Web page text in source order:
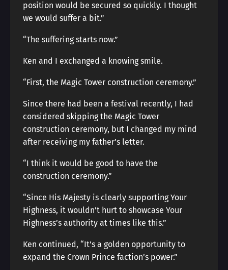
position would be secured so quickly. I thought
we would suffer a bit.”
“The suffering starts now.”
Ken and I exchanged a knowing smile.
“First, the Magic Tower construction ceremony.”
Since there had been a festival recently, I had
considered skipping the Magic Tower
construction ceremony, but I changed my mind
after receiving my father’s letter.
“I think it would be good to have the
construction ceremony.”
“Since His Majesty is clearly supporting Your
Highness, it wouldn’t hurt to showcase Your
Highness’s authority at times like this.”
Ken continued, “It’s a golden opportunity to
expand the Crown Prince faction’s power.”